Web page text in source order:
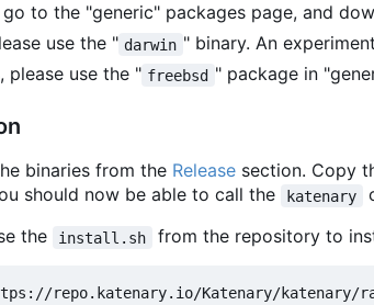
to the "generic" packages page, and
use the " darwin " binary. An
please use the " freebsd " package in
binaries from the Release section. Copy
should now be able to call the katenary
the
install.sh from the repository to
repo.katenary.io/Katenary/katenary/